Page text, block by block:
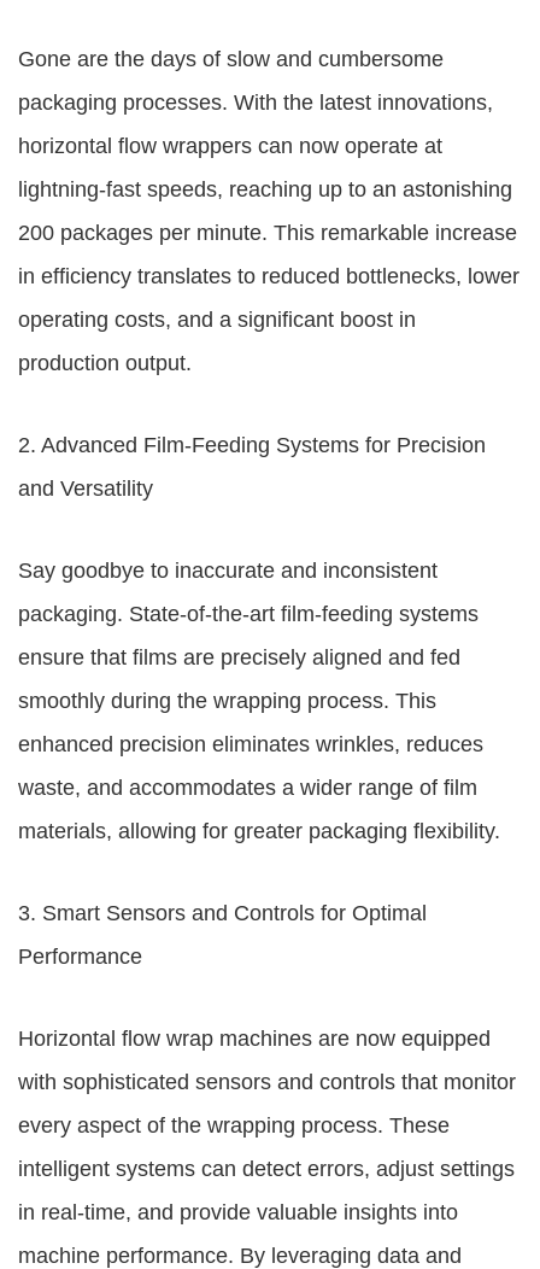
Gone are the days of slow and cumbersome
packaging processes. With the latest innovations,
horizontal flow wrappers can now operate at
lightning-fast speeds, reaching up to an astonishing
200 packages per minute. This remarkable increase
in efficiency translates to reduced bottlenecks, lower
operating costs, and a significant boost in
production output.
2. Advanced Film-Feeding Systems for Precision
and Versatility
Say goodbye to inaccurate and inconsistent
packaging. State-of-the-art film-feeding systems
ensure that films are precisely aligned and fed
smoothly during the wrapping process. This
enhanced precision eliminates wrinkles, reduces
waste, and accommodates a wider range of film
materials, allowing for greater packaging flexibility.
3. Smart Sensors and Controls for Optimal
Performance
Horizontal flow wrap machines are now equipped
with sophisticated sensors and controls that monitor
every aspect of the wrapping process. These
intelligent systems can detect errors, adjust settings
in real-time, and provide valuable insights into
machine performance. By leveraging data and